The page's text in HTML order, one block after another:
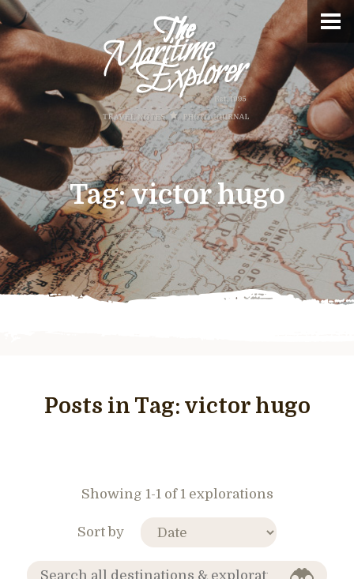
Tag:victor hugo
Posts in Tag: victor hugo
Showing 1-1 of 1 explorations
Sort by